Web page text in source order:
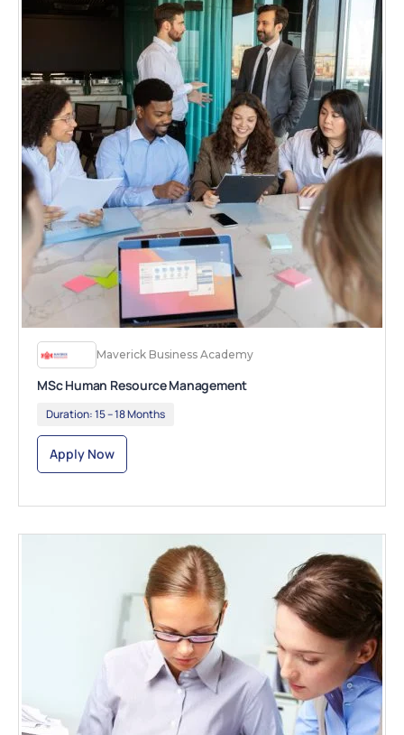
Maverick Business Academy
MSc Human Resource Management
Duration:15 – 18 Months
Apply Now